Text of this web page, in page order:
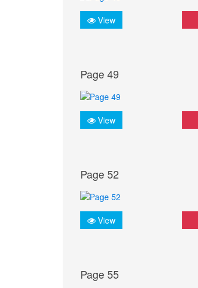
View
Page 49
View
Page 52
View
Page 55